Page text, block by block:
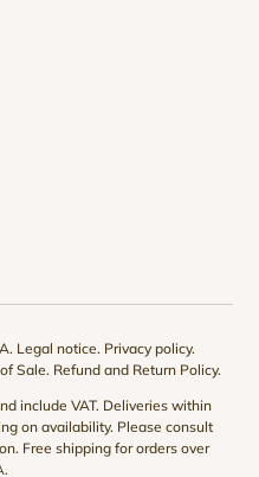
Legal notice. Privacy policy.
Sale. Refund and Return Policy.
include VAT. Deliveries within
on availability. Please consult
Free shipping for orders over
.